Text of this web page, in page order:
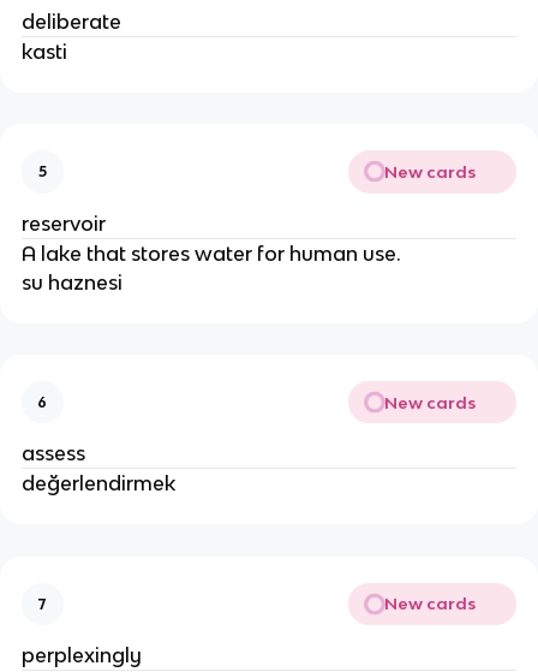
deliberate
kasti
5 New cards
reservoir
A lake that stores water for human use.
su haznesi
6 New cards
assess
değerlendirmek
7 New cards
perplexingly